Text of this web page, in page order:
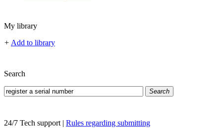
My library
+ Add to library
Search
Search
24/7 Tech support | Rules regarding submitting